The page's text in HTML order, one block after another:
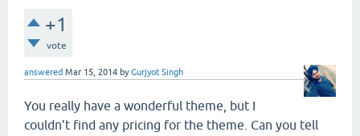
+1
vote
answered Mar 15, 2014 byGurjyot Singh
You really have a wonderful theme, but I
couldn't find any pricing for the theme. Can you tell